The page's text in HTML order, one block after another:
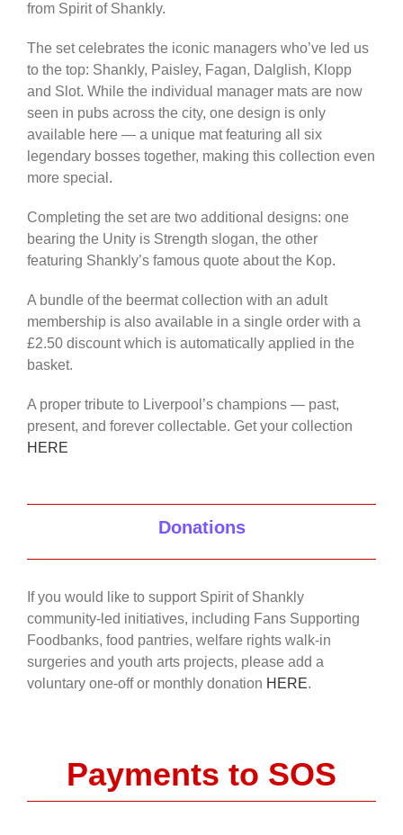
from Spirit of Shankly.
The set celebrates the iconic managers who’ve led us
to the top: Shankly, Paisley, Fagan, Dalglish, Klopp
and Slot. While the individual manager mats are now
seen in pubs across the city, one design is only
available here — a unique mat featuring all six
legendary bosses together, making this collection even
more special.
Completing the set are two additional designs: one
bearing the Unity is Strength slogan, the other
featuring Shankly’s famous quote about the Kop.
A bundle of the beermat collection with an adult
membership is also available in a single order with a
£2.50 discount which is automatically applied in the
basket.
A proper tribute to Liverpool’s champions — past,
present, and forever collectable. Get your collection
HERE
Donations
If you would like to support Spirit of Shankly
community-led initiatives, including Fans Supporting
Foodbanks, food pantries, welfare rights walk-in
surgeries and youth arts projects, please add a
voluntary one-off or monthly donation HERE.
Payments to SOS